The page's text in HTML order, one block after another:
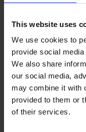
This website uses
We use cookies to
provide social
We also share
our social media,
may combine it with
provided to them or
of their services.